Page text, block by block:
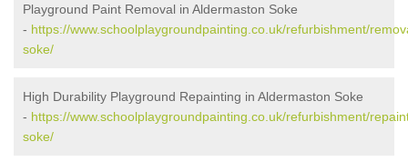
Playground Paint Removal in Aldermaston Soke
- https://www.schoolplaygroundpainting.co.uk/refurbishment/
soke/
High Durability Playground Repainting in Aldermaston Soke
- https://www.schoolplaygroundpainting.co.uk/refurbishment/
soke/